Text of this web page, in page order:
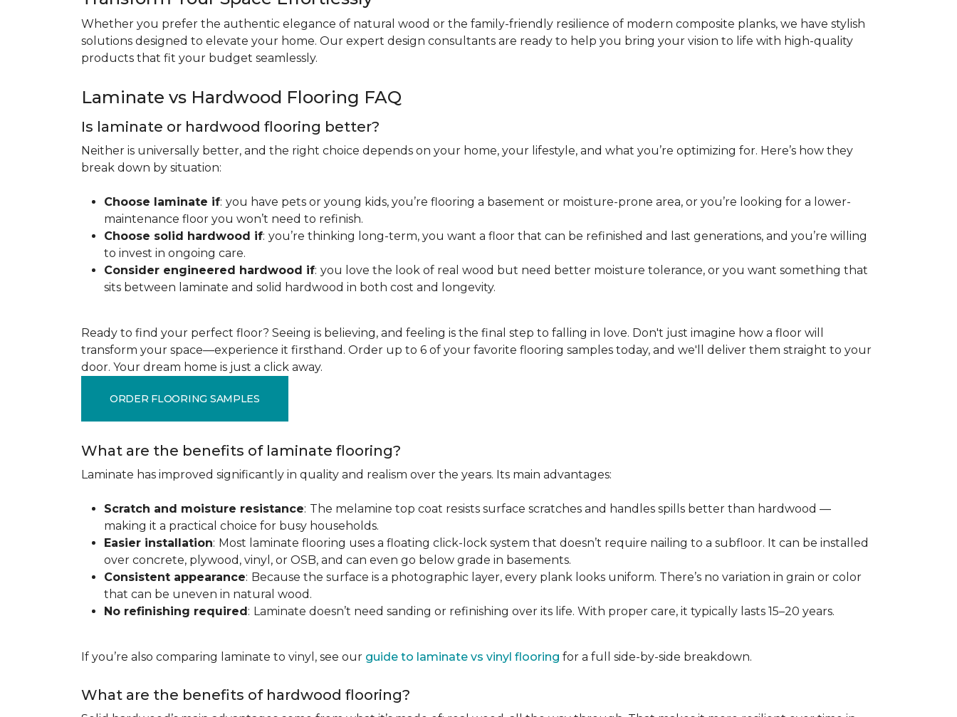
Whether you prefer the authentic elegance of natural wood or the family-friendly resilience of modern composite planks, we have stylish
solutions designed to elevate your home. Our expert design consultants are ready to help you bring your vision to life with high-quality
products that fit your budget seamlessly.
Laminate vs Hardwood Flooring FAQ
Is laminate or hardwood flooring better?
Neither is universally better, and the right choice depends on your home, your lifestyle, and what you’re optimizing for. Here’s how they
break down by situation:
Choose laminate if: you have pets or young kids, you’re flooring a basement or moisture-prone area, or you’re looking for a lower-
maintenance floor you won’t need to refinish.
Choose solid hardwood if: you’re thinking long-term, you want a floor that can be refinished and last generations, and you’re willing
to invest in ongoing care.
Consider engineered hardwood if: you love the look of real wood but need better moisture tolerance, or you want something that
sits between laminate and solid hardwood in both cost and longevity.
Ready to find your perfect floor? Seeing is believing, and feeling is the final step to falling in love. Don't just imagine how a floor will
transform your space—experience it firsthand. Order up to 6 of your favorite flooring samples today, and we'll deliver them straight to your
door. Your dream home is just a click away.
ORDER FLOORING SAMPLES
What are the benefits of laminate flooring?
Laminate has improved significantly in quality and realism over the years. Its main advantages:
Scratch and moisture resistance: The melamine top coat resists surface scratches and handles spills better than hardwood —
making it a practical choice for busy households.
Easier installation: Most laminate flooring uses a floating click-lock system that doesn’t require nailing to a subfloor. It can be installed
over concrete, plywood, vinyl, or OSB, and can even go below grade in basements.
Consistent appearance: Because the surface is a photographic layer, every plank looks uniform. There’s no variation in grain or color
that can be uneven in natural wood.
No refinishing required: Laminate doesn’t need sanding or refinishing over its life. With proper care, it typically lasts 15–20 years.
If you’re also comparing laminate to vinyl, see our guide to laminate vs vinyl flooring for a full side-by-side breakdown.
What are the benefits of hardwood flooring?